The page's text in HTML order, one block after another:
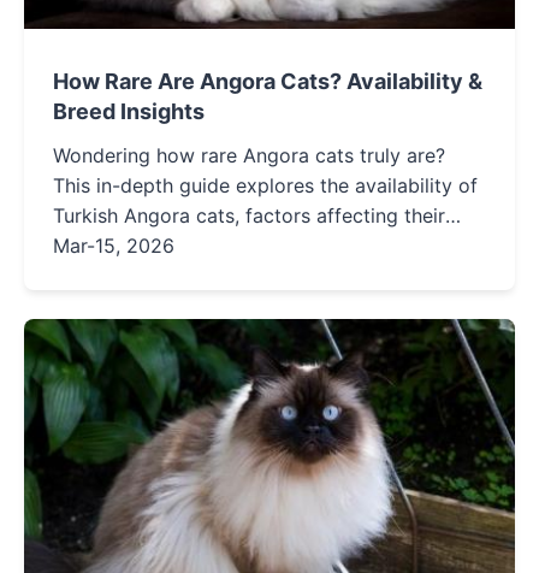
How Rare Are Angora Cats? Availability &
Breed Insights
Wondering how rare Angora cats truly are?
This in-depth guide explores the availability of
Turkish Angora cats, factors affecting their
rarity, ethical ways to find them, and what
Mar-15, 2026